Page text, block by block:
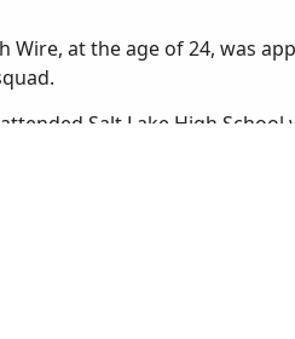
Wire, at the age of 24, was
Salt Lake High School